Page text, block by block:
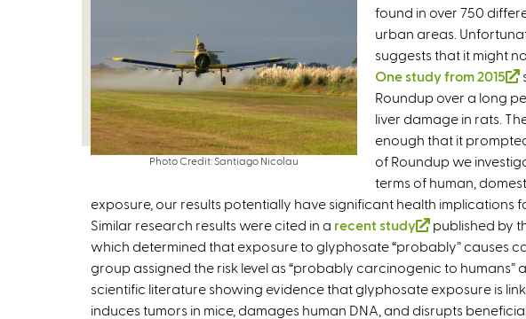
a
l
)
Photo Credit: Santiago Nicolau
found in over 750
urban areas.
suggests that it might
One study from 2015
(
l
i
i
s
x
t
r
Roundup over a long
liver damage in rats.
enough that it
of Roundup we
terms of human,
exposure, our results potentially have significant health implications
Similar research results were cited in a recent study
(
l
i
n
k
published by
which determined that exposure to glyphosate “probably” causes
group assigned the risk level as “probably carcinogenic to humans”
scientific literature showing evidence that glyphosate exposure is
induces tumors in mice, damages human DNA, and disrupts